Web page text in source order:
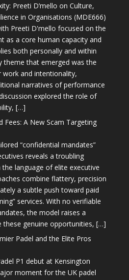
Preeti D’mello on Culture,
in Organisations (MDE666)
Preeti D'mello focused on the
as a core human capacity and
both personally and within
theme that emerged was the
and intentionality,
narratives of performance
explored the role of
[…]
Fees: A New Scam Targeting
“confidential mandates”
reveals a troubling
language of elite executive
combine flattery, precision
a subtle push toward paid
services. With no verifiable
the model raises a
these genuine opportunities, […]
Padel and the Elite Pros
P1 debut at Kensington
moment for the UK padel